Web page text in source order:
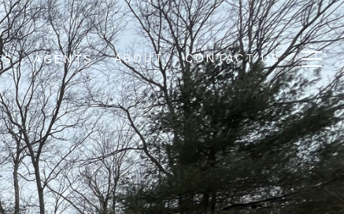
AGENTS ABOUT CONTACT US